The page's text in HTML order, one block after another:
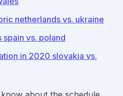
netherlands vs. ukraine
vs. poland
in 2020 slovakia vs.